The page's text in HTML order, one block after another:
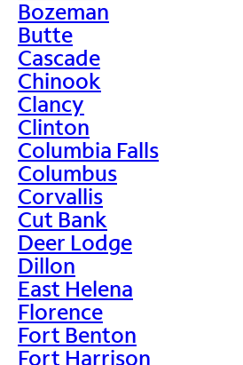
Bozeman
Butte
Cascade
Chinook
Clancy
Clinton
Columbia Falls
Columbus
Corvallis
Cut Bank
Deer Lodge
Dillon
East Helena
Florence
Fort Benton
Fort Harrison